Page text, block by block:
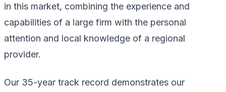
in this market, combining the experience and
capabilities of a large firm with the personal
attention and local knowledge of a regional
provider.
Our 35-year track record demonstrates our